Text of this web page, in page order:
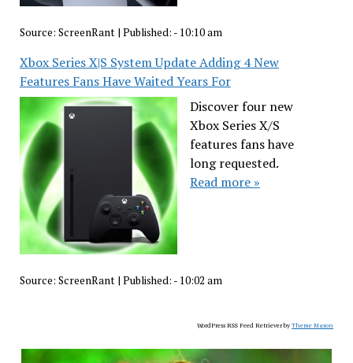
Source: ScreenRant | Published: - 10:10 am
Xbox Series X|S System Update Adding 4 New
Features Fans Have Waited Years For
Discover four new
Xbox Series X/S
features fans have
long requested.
Read more »
Source: ScreenRant| Published: - 10:02 am
WordPress RSS Feed Retriever byTheme Mason